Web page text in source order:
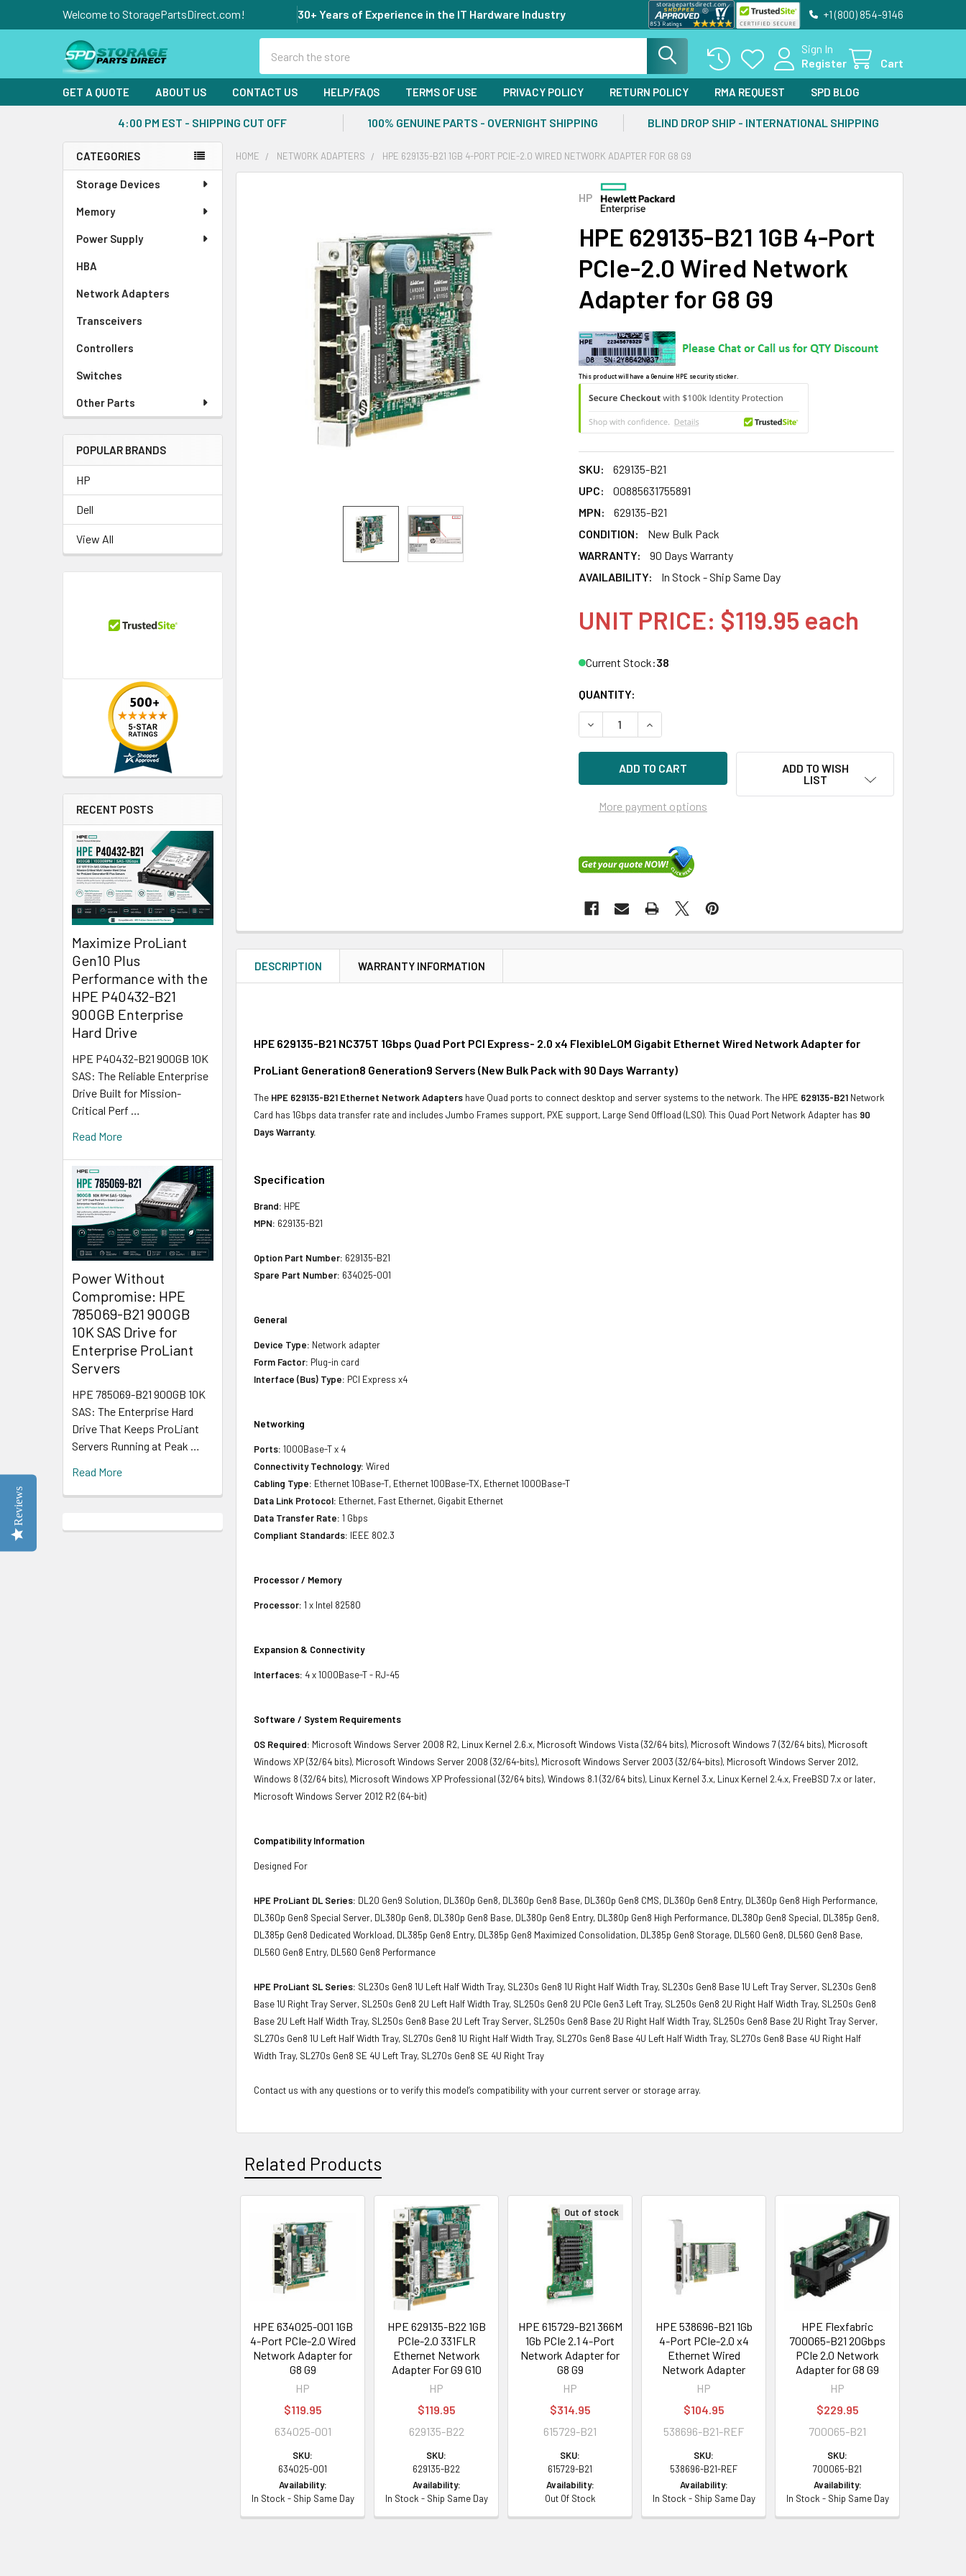
Welcome to StoragePartsDirect.com! 30+ Years of Experience in the IT Hardware Industry +1 (800) 854-9146
Sign In
Register
Cart
GET A QUOTE ABOUT US CONTACT US HELP/FAQS TERMS OF USE PRIVACY POLICY RETURN POLICY RMA REQUEST SPD BLOG
4:00 PM EST - SHIPPING CUT OFF 100% GENUINE PARTS - OVERNIGHT SHIPPING BLIND DROP SHIP - INTERNATIONAL SHIPPING
Sidebar
CATEGORIES
Storage Devices
Memory
Power Supply
HBA
Network Adapters
Transceivers
Controllers
Switches
Other Parts
POPULAR BRANDS
HP
Dell
View All
RECENT POSTS
Maximize ProLiant
Gen10 Plus
Performance with the
HPE P40432-B21
900GB Enterprise
Hard Drive
HPE P40432-B21 900GB 10K
SAS: The Reliable Enterprise
Drive Built for Mission-
Critical Perf …
Read More
Power Without
Compromise: HPE
785069-B21 900GB
10K SAS Drive for
Enterprise ProLiant
Servers
HPE 785069-B21 900GB 10K
SAS: The Enterprise Hard
Drive That Keeps ProLiant
Servers Running at Peak …
Read More
HOME NETWORK ADAPTERS HPE 629135-B21 1GB 4-PORT PCIE-2.0 WIRED NETWORK ADAPTER FOR G8 G9
HP
HPE 629135-B21 1GB 4-Port
PCIe-2.0 Wired Network
Adapter for G8 G9
This product will have a Genuine HPE security sticker.
SKU:
629135-B21
UPC:
00885631755891
MPN:
629135-B21
CONDITION:
New Bulk Pack
WARRANTY:
90 Days Warranty
AVAILABILITY:
In Stock - Ship Same Day
UNIT PRICE: $119.95 each
Current Stock:38
QUANTITY:
DECREASE QUANTITY OF HPE 629135-B21 1GB 4-PORT PCIE-2.0 WIRED
INCREASE QUANTITY OF HPE 629135-B21 1GB 4-PORT PCIE-2.0
More payment options
ADD TO WISH
LIST
DESCRIPTION WARRANTY INFORMATION
HPE 629135-B21 NC375T 1Gbps Quad Port PCI Express- 2.0 x4 FlexibleLOM Gigabit Ethernet Wired Network Adapter for
ProLiant Generation8 Generation9 Servers (New Bulk Pack with 90 Days Warranty)
The HPE 629135-B21 Ethernet Network Adapters have Quad ports to connect desktop and server systems to the network. The HPE 629135-B21 Network
Card has 1Gbps data transfer rate and includes Jumbo Frames support, PXE support, Large Send Offload (LSO). This Quad Port Network Adapter has 90
Days Warranty.
Specification
Brand: HPE
MPN: 629135-B21
Option Part Number: 629135-B21
Spare Part Number: 634025-001
General
Device Type: Network adapter
Form Factor: Plug-in card
Interface (Bus) Type: PCI Express x4
Networking
Ports: 1000Base-T x 4
Connectivity Technology: Wired
Cabling Type: Ethernet 10Base-T, Ethernet 100Base-TX, Ethernet 1000Base-T
Data Link Protocol: Ethernet, Fast Ethernet, Gigabit Ethernet
Data Transfer Rate: 1 Gbps
Compliant Standards: IEEE 802.3
Processor / Memory
Processor: 1 x Intel 82580
Expansion & Connectivity
Interfaces: 4 x 1000Base-T - RJ-45
Software / System Requirements
OS Required: Microsoft Windows Server 2008 R2, Linux Kernel 2.6.x, Microsoft Windows Vista (32/64 bits), Microsoft Windows 7 (32/64 bits), Microsoft
Windows XP (32/64 bits), Microsoft Windows Server 2008 (32/64-bits), Microsoft Windows Server 2003 (32/64-bits), Microsoft Windows Server 2012,
Windows 8 (32/64 bits), Microsoft Windows XP Professional (32/64 bits), Windows 8.1 (32/64 bits), Linux Kernel 3.x, Linux Kernel 2.4.x, FreeBSD 7.x or later,
Microsoft Windows Server 2012 R2 (64-bit)
Compatibility Information
Designed For
HPE ProLiant DL Series: DL20 Gen9 Solution, DL360p Gen8, DL360p Gen8 Base, DL360p Gen8 CMS, DL360p Gen8 Entry, DL360p Gen8 High Performance,
DL360p Gen8 Special Server, DL380p Gen8, DL380p Gen8 Base, DL380p Gen8 Entry, DL380p Gen8 High Performance, DL380p Gen8 Special, DL385p Gen8,
DL385p Gen8 Dedicated Workload, DL385p Gen8 Entry, DL385p Gen8 Maximized Consolidation, DL385p Gen8 Storage, DL560 Gen8, DL560 Gen8 Base,
DL560 Gen8 Entry, DL560 Gen8 Performance
HPE ProLiant SL Series: SL230s Gen8 1U Left Half Width Tray, SL230s Gen8 1U Right Half Width Tray, SL230s Gen8 Base 1U Left Tray Server, SL230s Gen8
Base 1U Right Tray Server, SL250s Gen8 2U Left Half Width Tray, SL250s Gen8 2U PCIe Gen3 Left Tray, SL250s Gen8 2U Right Half Width Tray, SL250s Gen8
Base 2U Left Half Width Tray, SL250s Gen8 Base 2U Left Tray Server, SL250s Gen8 Base 2U Right Half Width Tray, SL250s Gen8 Base 2U Right Tray Server,
SL270s Gen8 1U Left Half Width Tray, SL270s Gen8 1U Right Half Width Tray, SL270s Gen8 Base 4U Left Half Width Tray, SL270s Gen8 Base 4U Right Half
Width Tray, SL270s Gen8 SE 4U Left Tray, SL270s Gen8 SE 4U Right Tray
Contact us with any questions or to verify this model’s compatibility with your current server or storage array.
Related Products
Related
Products
HPE 634025-001 1GB
4-Port PCIe-2.0 Wired
Network Adapter for
G8 G9
HP
$119.95
634025-001
SKU:
634025-001
Availability:
In Stock - Ship Same Day
HPE 629135-B22 1GB
PCIe-2.0 331FLR
Ethernet Network
Adapter For G9 G10
HP
$119.95
629135-B22
SKU:
629135-B22
Availability:
In Stock - Ship Same Day
Out of stock
HPE 615729-B21 366M
1Gb PCIe 2.1 4-Port
Network Adapter for
G8 G9
HP
$314.95
615729-B21
SKU:
615729-B21
Availability:
Out Of Stock
HPE 538696-B21 1Gb
4-Port PCIe-2.0 x4
Ethernet Wired
Network Adapter
HP
$104.95
538696-B21-REF
SKU:
538696-B21-REF
Availability:
In Stock - Ship Same Day
HPE Flexfabric
700065-B21 20Gbps
PCIe 2.0 Network
Adapter for G8 G9
HP
$229.95
700065-B21
SKU:
700065-B21
Availability:
In Stock - Ship Same Day
Reviews